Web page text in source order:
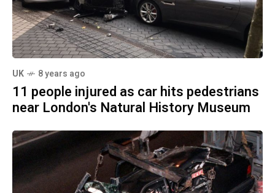
UK 8 years ago
11 people injured as car hits pedestrians
near London's Natural History Museum